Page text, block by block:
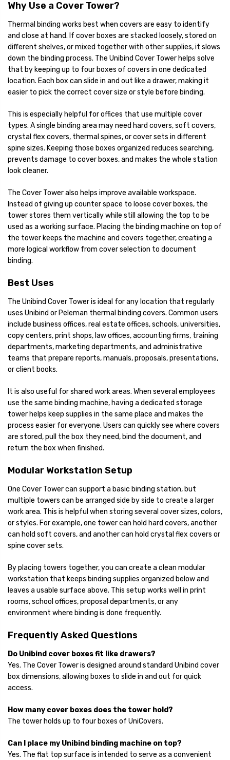
Why Use a Cover Tower?
Thermal binding works best when covers are easy to identify
and close at hand. If cover boxes are stacked loosely, stored on
different shelves, or mixed together with other supplies, it slows
down the binding process. The Unibind Cover Tower helps solve
that by keeping up to four boxes of covers in one dedicated
location. Each box can slide in and out like a drawer, making it
easier to pick the correct cover size or style before binding.
This is especially helpful for offices that use multiple cover
types. A single binding area may need hard covers, soft covers,
crystal flex covers, thermal spines, or cover sets in different
spine sizes. Keeping those boxes organized reduces searching,
prevents damage to cover boxes, and makes the whole station
look cleaner.
The Cover Tower also helps improve available workspace.
Instead of giving up counter space to loose cover boxes, the
tower stores them vertically while still allowing the top to be
used as a working surface. Placing the binding machine on top of
the tower keeps the machine and covers together, creating a
more logical workflow from cover selection to document
binding.
Best Uses
The Unibind Cover Tower is ideal for any location that regularly
uses Unibind or Peleman thermal binding covers. Common users
include business offices, real estate offices, schools, universities,
copy centers, print shops, law offices, accounting firms, training
departments, marketing departments, and administrative
teams that prepare reports, manuals, proposals, presentations,
or client books.
It is also useful for shared work areas. When several employees
use the same binding machine, having a dedicated storage
tower helps keep supplies in the same place and makes the
process easier for everyone. Users can quickly see where covers
are stored, pull the box they need, bind the document, and
return the box when finished.
Modular Workstation Setup
One Cover Tower can support a basic binding station, but
multiple towers can be arranged side by side to create a larger
work area. This is helpful when storing several cover sizes, colors,
or styles. For example, one tower can hold hard covers, another
can hold soft covers, and another can hold crystal flex covers or
spine cover sets.
By placing towers together, you can create a clean modular
workstation that keeps binding supplies organized below and
leaves a usable surface above. This setup works well in print
rooms, school offices, proposal departments, or any
environment where binding is done frequently.
Frequently Asked Questions
Do Unibind cover boxes fit like drawers?
Yes. The Cover Tower is designed around standard Unibind cover
box dimensions, allowing boxes to slide in and out for quick
access.
How many cover boxes does the tower hold?
The tower holds up to four boxes of UniCovers.
Can I place my Unibind binding machine on top?
Yes. The flat top surface is intended to serve as a convenient